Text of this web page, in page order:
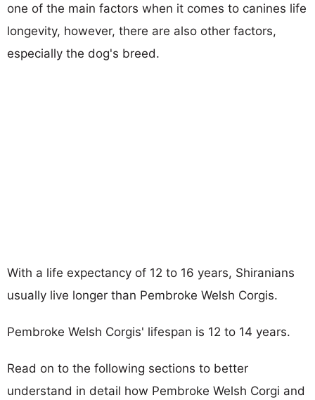
one of the main factors when it comes to canines life
longevity, however, there are also other factors,
especially the dog's breed.
With a life expectancy of 12 to 16 years, Shiranians
usually live longer than Pembroke Welsh Corgis.
Pembroke Welsh Corgis' lifespan is 12 to 14 years.
Read on to the following sections to better
understand in detail how Pembroke Welsh Corgi and